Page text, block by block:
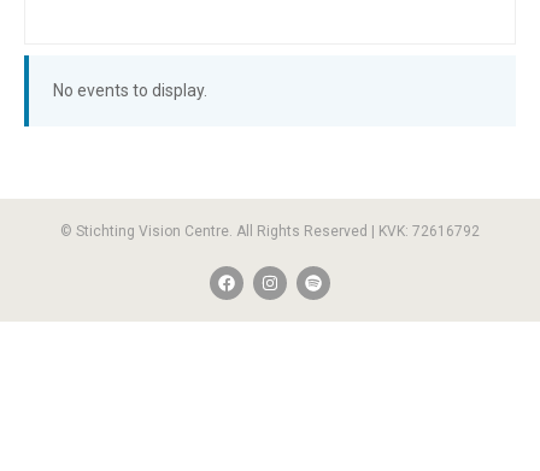
No events to display.
© Stichting Vision Centre. All Rights Reserved | KVK: 72616792